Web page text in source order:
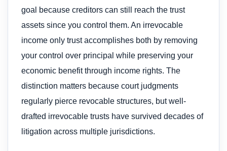
goal because creditors can still reach the trust
assets since you control them. An irrevocable
income only trust accomplishes both by removing
your control over principal while preserving your
economic benefit through income rights. The
distinction matters because court judgments
regularly pierce revocable structures, but well-
drafted irrevocable trusts have survived decades of
litigation across multiple jurisdictions.